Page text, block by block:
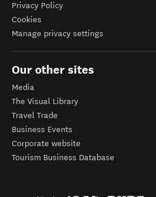
Privacy Policy
Cookies
Manage privacy settings
Our other sites
Media
The Visual Library
Travel Trade
Business Events
Corporate website
Tourism Business Database